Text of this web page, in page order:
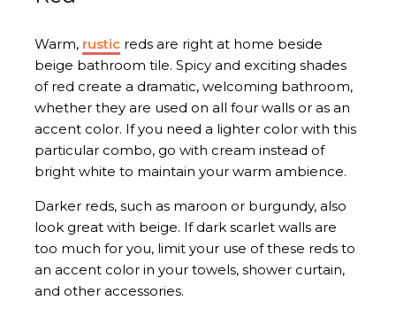
Warm, rustic reds are right at home beside
beige bathroom tile. Spicy and exciting shades
of red create a dramatic, welcoming bathroom,
whether they are used on all four walls or as an
accent color. If you need a lighter color with this
particular combo, go with cream instead of
bright white to maintain your warm ambience.
Darker reds, such as maroon or burgundy, also
look great with beige. If dark scarlet walls are
too much for you, limit your use of these reds to
an accent color in your towels, shower curtain,
and other accessories.